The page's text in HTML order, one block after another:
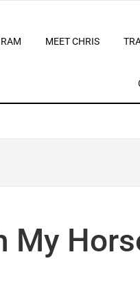
MEET CHRIS
My